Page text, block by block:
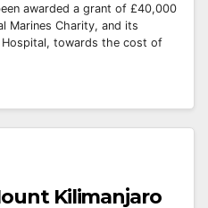
awarded a grant of £40,000
Marines Charity, and its
towards the cost of
Kilimanjaro